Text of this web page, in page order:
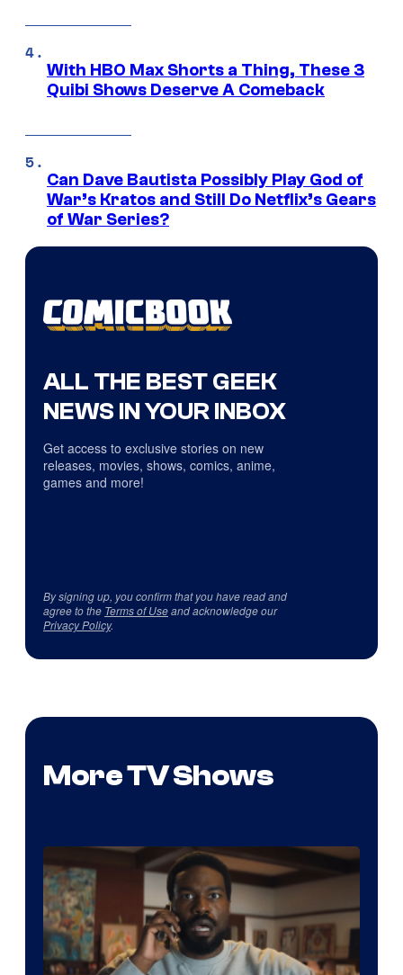
With HBO Max Shorts a Thing, These 3
Quibi Shows Deserve A Comeback
Can Dave Bautista Possibly Play God of
War’s Kratos and Still Do Netflix’s Gears
of War Series?
ALL THE BEST GEEK
NEWS IN YOUR INBOX
Get access to exclusive stories on new
releases, movies, shows, comics, anime,
games and more!
By signing up, you confirm that you have read and
agree to the Terms of Useand acknowledge our
Privacy Policy.
More TV Shows